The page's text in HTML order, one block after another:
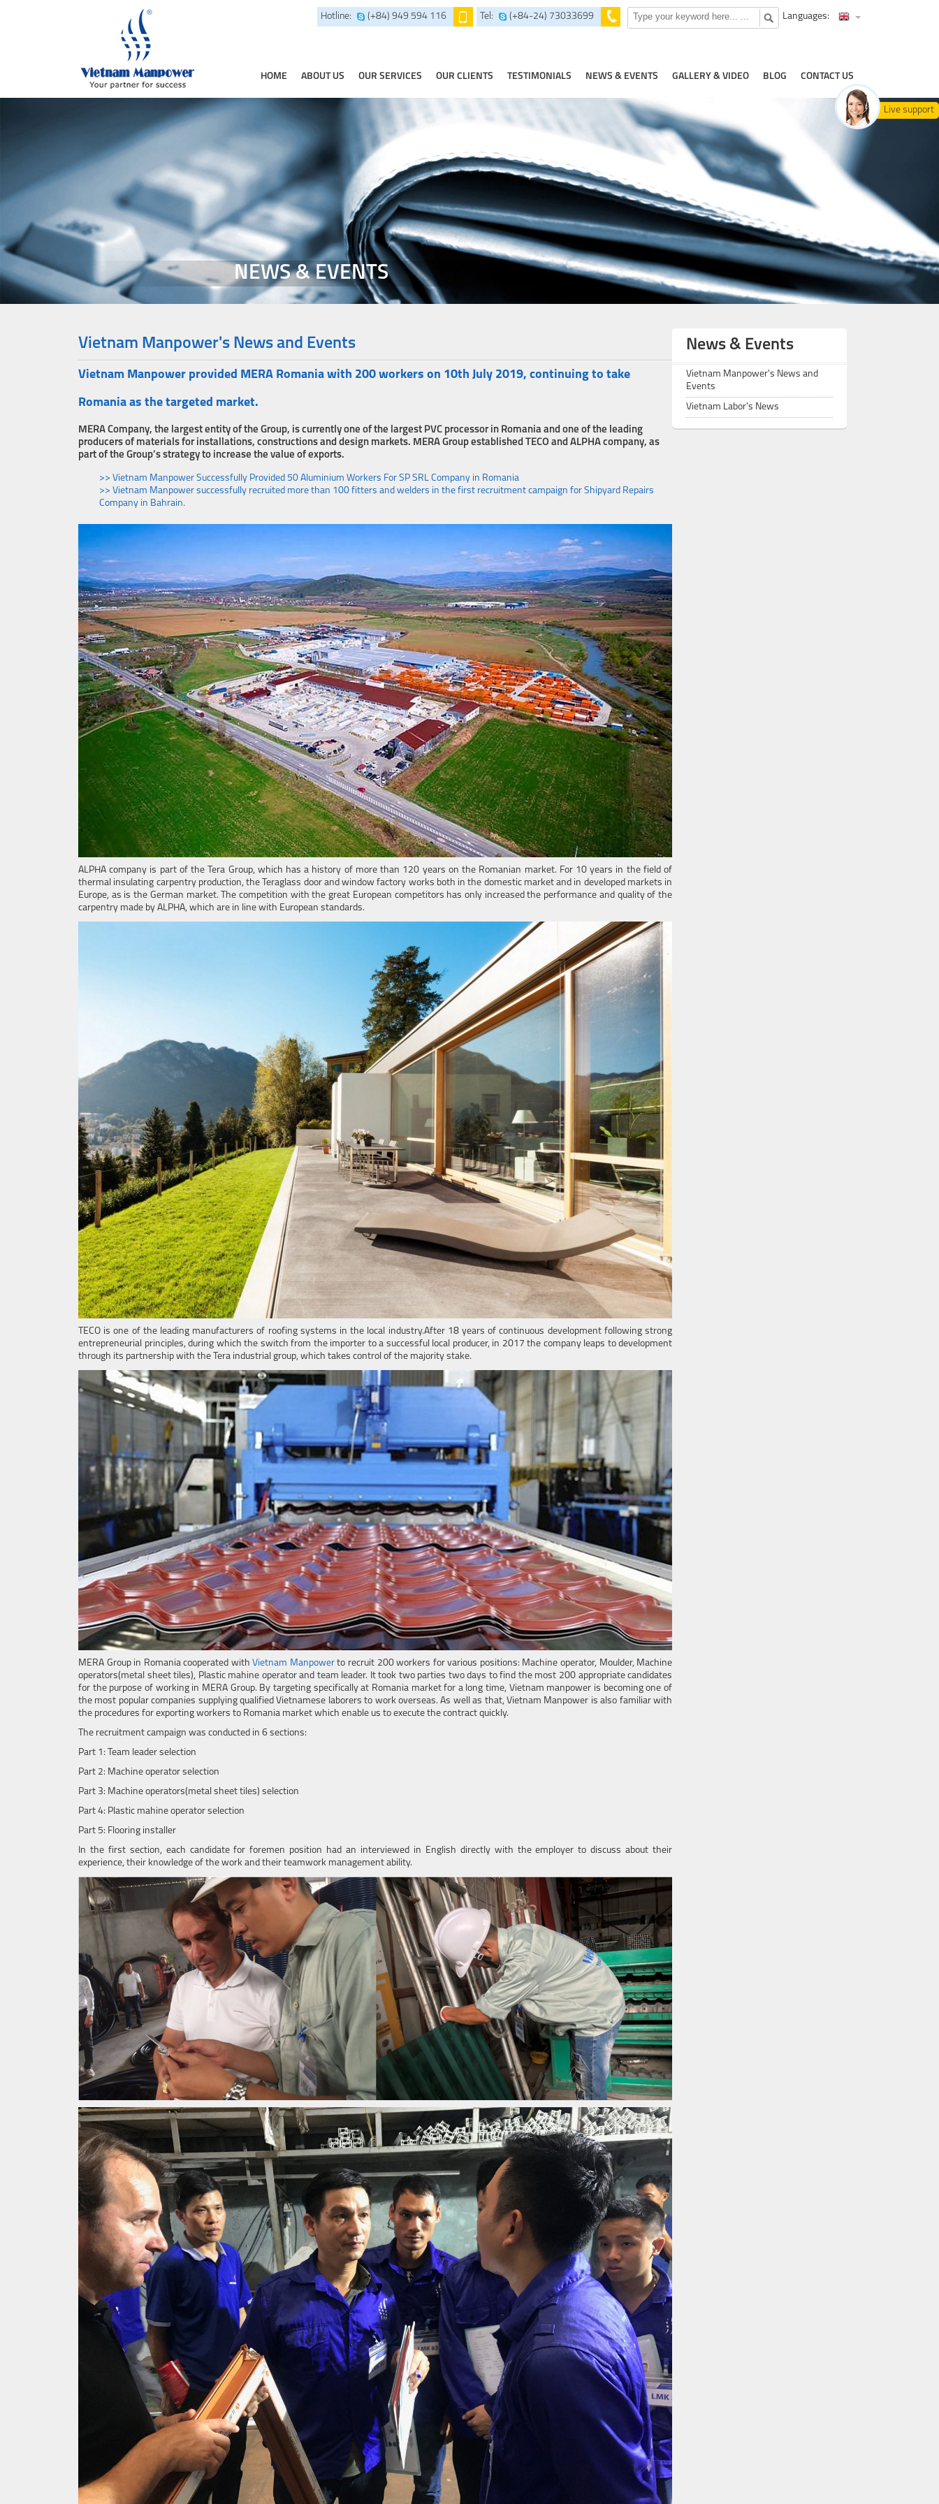
Live support
Languages:
Hotline: (+84) 949 594 116 Tel: (+84-24) 73033699
HOME ABOUT US OUR SERVICES OUR CLIENTS TESTIMONIALS NEWS & EVENTS GALLERY & VIDEO BLOG CONTACT US
NEWS & EVENTS
Vietnam Manpower's News and Events
Vietnam Manpower provided MERA Romania with 200 workers on 10th July 2019, continuing to take
Romania as the targeted market.
MERA Company, the largest entity of the Group, is currently one of the largest PVC processor in Romania and one of the leading
producers of materials for installations, constructions and design markets. MERA Group established TECO and ALPHA company, as
part of the Group’s strategy to increase the value of exports.
>> Vietnam Manpower Successfully Provided 50 Aluminium Workers For SP SRL Company in Romania
>> Vietnam Manpower successfully recruited more than 100 fitters and welders in the first recruitment campaign for Shipyard Repairs
Company in Bahrain.
ALPHA company is part of the Tera Group, which has a history of more than 120 years on the Romanian market. For 10 years in the field of
thermal insulating carpentry production, the Teraglass door and window factory works both in the domestic market and in developed markets in
Europe, as is the German market. The competition with the great European competitors has only increased the performance and quality of the
carpentry made by ALPHA, which are in line with European standards.
TECO is one of the leading manufacturers of roofing systems in the local industry.After 18 years of continuous development following strong
entrepreneurial principles, during which the switch from the importer to a successful local producer, in 2017 the company leaps to development
through its partnership with the Tera industrial group, which takes control of the majority stake.
MERA Group in Romania cooperated withVietnam Manpowerto recruit 200 workers for various positions: Machine operator, Moulder, Machine
operators(metal sheet tiles), Plastic mahine operator and team leader. It took two parties two days to find the most 200 appropriate candidates
for the purpose of working in MERA Group. By targeting specifically at Romania market for a long time, Vietnam manpower is becoming one of
the most popular companies supplying qualified Vietnamese laborers to work overseas. As well as that, Vietnam Manpower is also familiar with
the procedures for exporting workers to Romania market which enable us to execute the contract quickly.
The recruitment campaign was conducted in 6 sections:
Part 1: Team leader selection
Part 2: Machine operator selection
Part 3: Machine operators(metal sheet tiles) selection
Part 4: Plastic mahine operator selection
Part 5: Flooring installer
In the first section, each candidate for foremen position had an interviewed in English directly with the employer to discuss about their
experience, their knowledge of the work and their teamwork management ability.
News & Events
Vietnam Manpower's News and
Events
Vietnam Labor's News